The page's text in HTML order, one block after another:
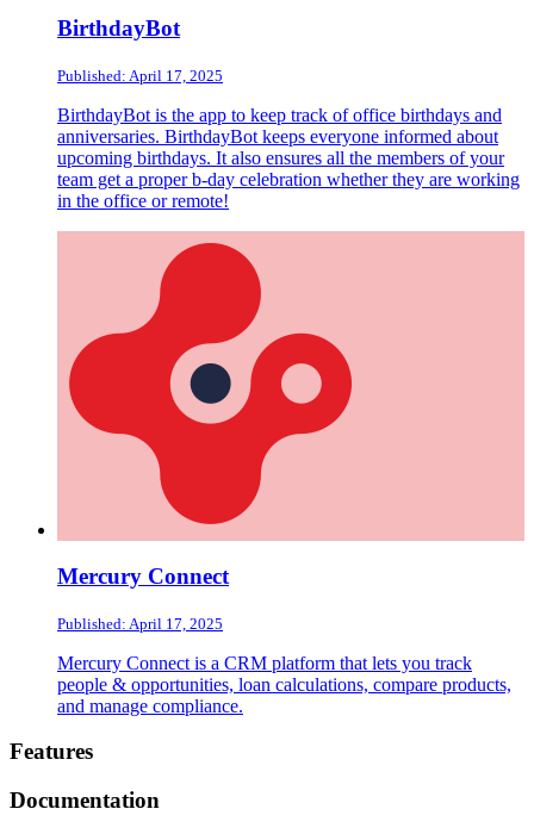
BirthdayBot
Published: April 17, 2025
BirthdayBot is the app to keep track of office birthdays and
anniversaries. BirthdayBot keeps everyone informed about
upcoming birthdays. It also ensures all the members of your
team get a proper b-day celebration whether they are working
in the office or remote!
Mercury Connect
Published: April 17, 2025
Mercury Connect is a CRM platform that lets you track
people & opportunities, loan calculations, compare products,
and manage compliance.
Footer
Features
Documentation